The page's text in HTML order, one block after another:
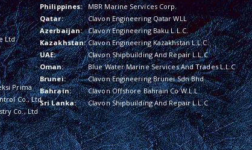
Ltd
Prima
Co., Ltd
Co., Ltd
Philippines:
MBR Marine Services Corp.
Qatar:
Clavon Engineering Qatar WLL
Azerbaijan:
Clavon Engineering Baku L.L.C.
Kazakhstan: Clavon Engineering Kazakhstan L.L.C.
UAE:
Clavon Shipbuilding And Repair L.L.C
Oman:
Blue Water Marine Services And Trades L.L.C
Brunei:
Clavon Engineering Brunei Sdn Bhd
Bahrain:
Clavon Offshore Bahrain Co W.L.L
Sri Lanka:
Clavon Shipbuilding And Repair L.L.C